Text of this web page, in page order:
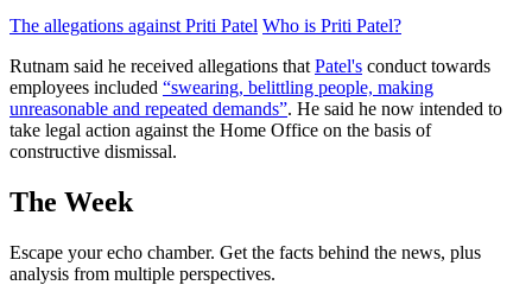
The allegations against Priti Patel Who is Priti Patel?
Rutnam said he received allegations that Patel's conduct towards
employees included “swearing, belittling people, making
unreasonable and repeated demands”. He said he now intended to
take legal action against the Home Office on the basis of
constructive dismissal.
The Week
Escape your echo chamber. Get the facts behind the news, plus
analysis from multiple perspectives.